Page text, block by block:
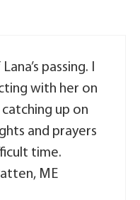
passing. I
with her on
up on
and prayers
time.
ME